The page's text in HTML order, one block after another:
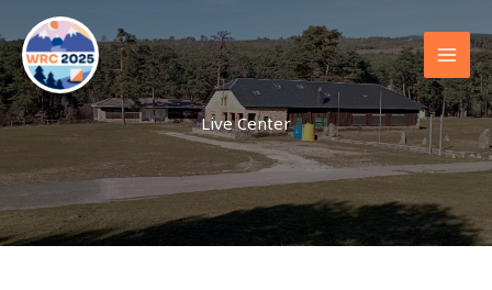
to
content
Live Center